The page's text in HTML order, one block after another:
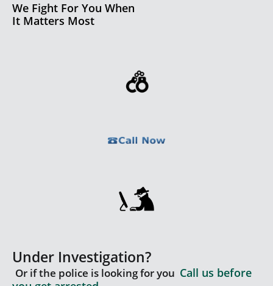
We Fight For You When
It Matters Most
Under Investigation?
Or if the police is looking for you Call us before